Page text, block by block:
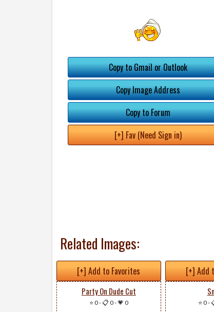
Copy to Gmail or Outlook
Copy Image Address
Copy to Forum
[+] Fav (Need Sign in)
Related Images:
[+] Add to Favorites
Party On Dude Cut
⭐ 0-📋 0-💗 0
[+] Add
⭐ 0-